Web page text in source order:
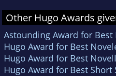
Other Hugo Awards
Astounding Award for Best
Hugo Award for Best
Hugo Award for Best
Hugo Award for Best Short